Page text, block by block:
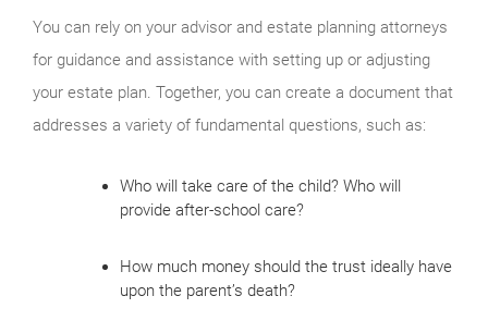
You can rely on your advisor and estate planning attorneys
for guidance and assistance with setting up or adjusting
your estate plan. Together, you can create a document that
addresses a variety of fundamental questions, such as:
Who will take care of the child? Who will
provide after-school care?
How much money should the trust ideally have
upon the parent’s death?